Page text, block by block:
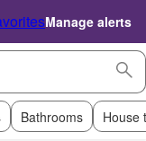
Manage alerts
Bathrooms House